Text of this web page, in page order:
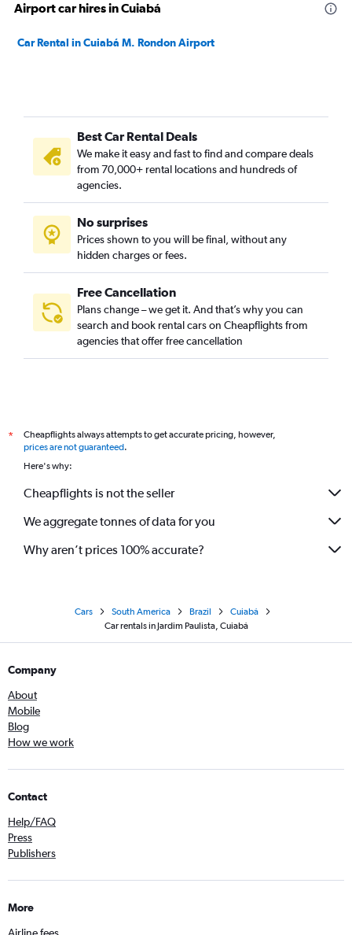
Airport car hires in Cuiabá
Car Rental in Cuiabá M. Rondon Airport
Best Car Rental Deals
We make it easy and fast to find and compare deals
from 70,000+ rental locations and hundreds of
agencies.
No surprises
Prices shown to you will be final, without any
hidden charges or fees.
Free Cancellation
Plans change – we get it. And that’s why you can
search and book rental cars on Cheapflights from
agencies that offer free cancellation
*
Cheapflights always attempts to get accurate pricing, however,
prices are not guaranteed.
Here's why:
Cheapflights is not the seller
We aggregate tonnes of data for you
Why aren’t prices 100% accurate?
Cars South America Brazil
Cuiabá
Car rentals in Jardim Paulista, Cuiabá
Company
About
Mobile
Blog
How we work
Contact
Help/FAQ
Press
Publishers
More